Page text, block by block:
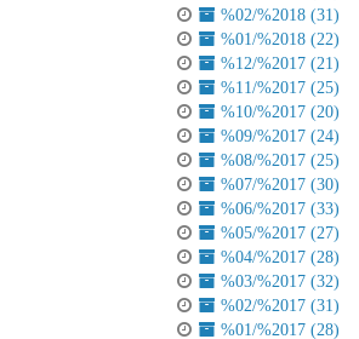
%02/%2018 (31)
%01/%2018 (22)
%12/%2017 (21)
%11/%2017 (25)
%10/%2017 (20)
%09/%2017 (24)
%08/%2017 (25)
%07/%2017 (30)
%06/%2017 (33)
%05/%2017 (27)
%04/%2017 (28)
%03/%2017 (32)
%02/%2017 (31)
%01/%2017 (28)